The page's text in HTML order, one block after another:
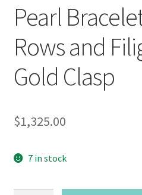
Pearl
Rows and
Gold Clasp
$1,325.00
7 in stock